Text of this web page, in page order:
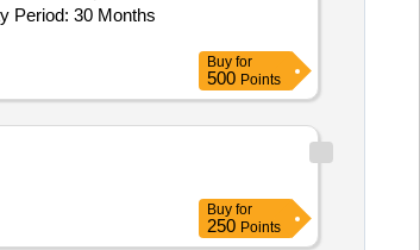
Period: 30 Months
Buy for
500 Points
Buy for
250 Points